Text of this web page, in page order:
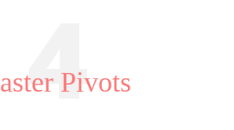
4Pivots